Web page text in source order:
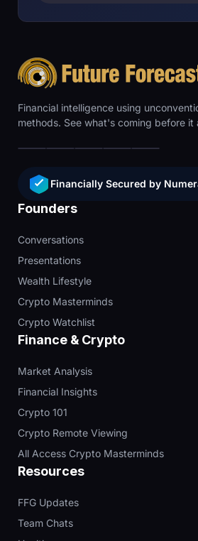
Financial intelligence using
methods. See what's coming before it
Financially Secured by
Founders
Conversations
Presentations
Wealth Lifestyle
Crypto Masterminds
Crypto Watchlist
Finance & Crypto
Market Analysis
Financial Insights
Crypto 101
Crypto Remote Viewing
All Access Crypto Masterminds
Resources
FFG Updates
Team Chats